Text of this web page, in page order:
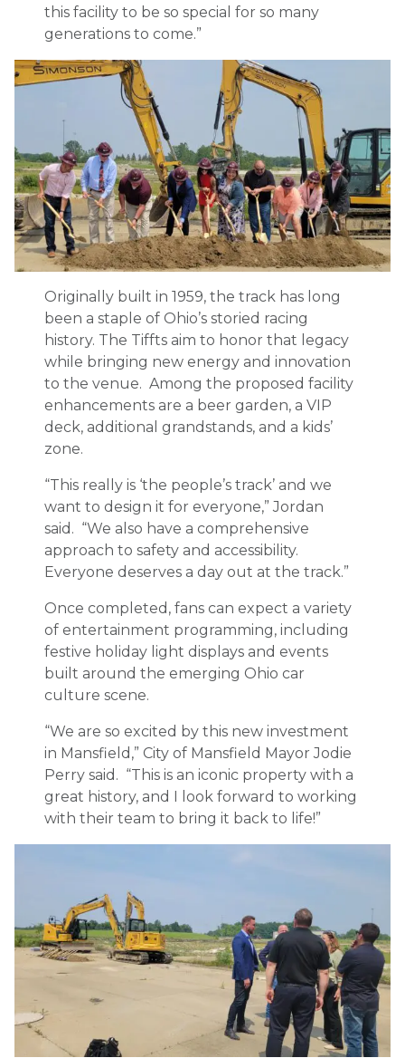
this facility to be so special for so many
generations to come.”
Originally built in 1959, the track has long
been a staple of Ohio’s storied racing
history. The Tiffts aim to honor that legacy
while bringing new energy and innovation
to the venue. Among the proposed facility
enhancements are a beer garden, a VIP
deck, additional grandstands, and a kids’
zone.
“This really is ‘the people’s track’ and we
want to design it for everyone,” Jordan
said. “We also have a comprehensive
approach to safety and accessibility.
Everyone deserves a day out at the track.”
Once completed, fans can expect a variety
of entertainment programming, including
festive holiday light displays and events
built around the emerging Ohio car
culture scene.
“We are so excited by this new investment
in Mansfield,” City of Mansfield Mayor Jodie
Perry said. “This is an iconic property with a
great history, and I look forward to working
with their team to bring it back to life!”